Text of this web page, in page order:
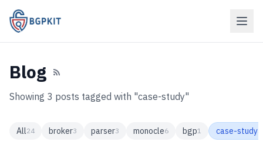
Blog
Showing 3 posts tagged with "case-study"
All24 broker3 parser3 monocle6 bgp1 case-study